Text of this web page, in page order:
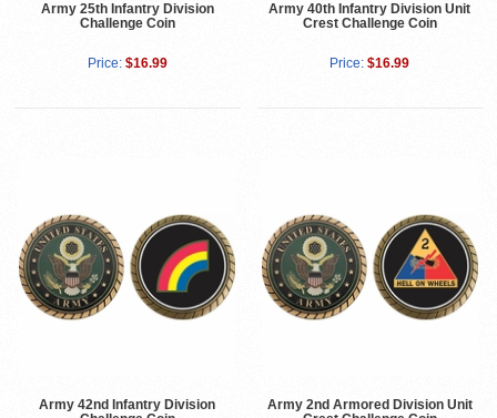
Army 25th Infantry Division
Challenge Coin
Price: $16.99
Army 40th Infantry Division Unit
Crest Challenge Coin
Price: $16.99
Army 42nd Infantry Division
Army 2nd Armored Division Unit